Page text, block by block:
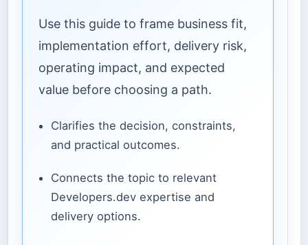
Use this guide to frame business fit,
implementation effort, delivery risk,
operating impact, and expected
value before choosing a path.
Clarifies the decision, constraints,
and practical outcomes.
Connects the topic to relevant
Developers.dev expertise and
delivery options.